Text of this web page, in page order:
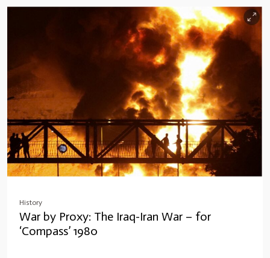
History
War by Proxy: The Iraq-Iran War – for
‘Compass’ 1980